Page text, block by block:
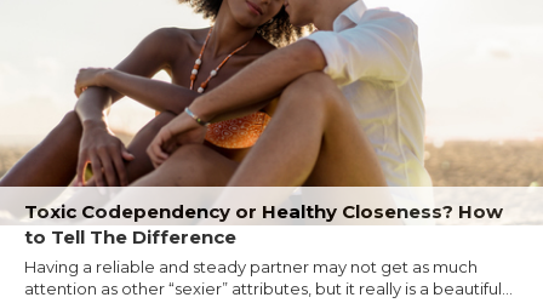
Toxic Codependency or Healthy Closeness? How
to Tell The Difference
Having a reliable and steady partner may not get as much
attention as other “sexier” attributes, but it really is a beautiful...